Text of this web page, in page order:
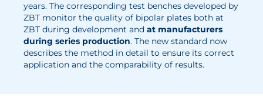
Modelling & Simulation
Career
Vacancies
years. The corresponding test benches developed by
ZBT monitor the quality of bipolar plates both at
ZBT during development and at manufacturers
during series production. The new standard now
describes the method in detail to ensure its correct
application and the comparability of results.